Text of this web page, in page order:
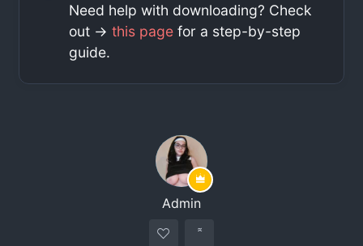
Need help with downloading? Check
out ->this page for a step-by-step
guide.
Admin